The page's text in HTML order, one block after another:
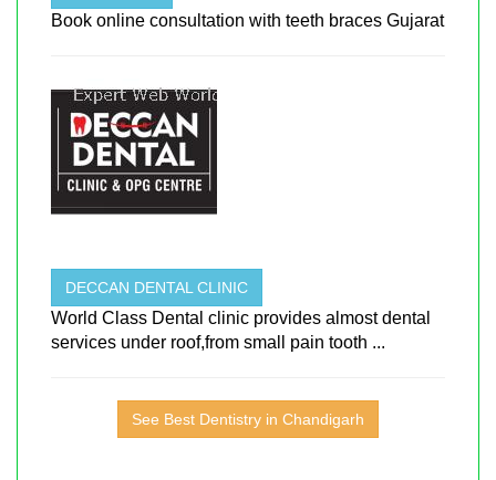
Book online consultation with teeth braces Gujarat
DECCAN DENTAL CLINIC
World Class Dental clinic provides almost dental
services under roof,from small pain tooth ...
See Best Dentistry in Chandigarh